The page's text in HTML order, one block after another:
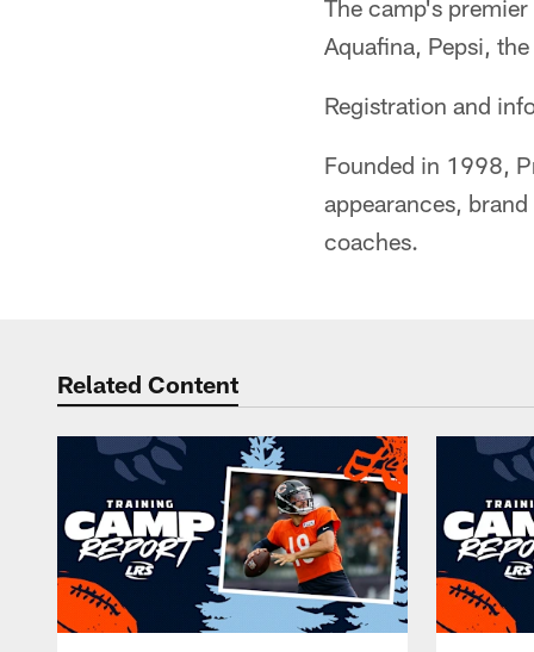
The camp's
Aquafina, Pepsi,
Registration and
Founded in 1998,
appearances,
coaches.
Related Content